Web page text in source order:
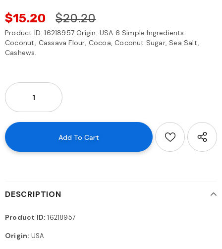
$15.20
$20.20
Product ID: 16218957 Origin: USA 6 Simple Ingredients:
Coconut, Cassava Flour, Cocoa, Coconut Sugar, Sea Salt,
Cashews.
DESCRIPTION
Product ID:16218957
Origin: USA